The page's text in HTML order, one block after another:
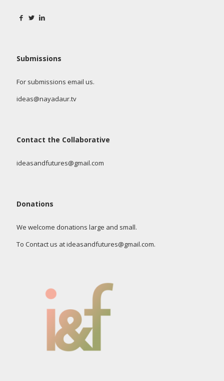
Submissions
For submissions email us.
ideas@nayadaur.tv
Contact the Collaborative
ideasandfutures@gmail.com
Donations
We welcome donations large and small.
To Contact us at ideasandfutures@gmail.com.